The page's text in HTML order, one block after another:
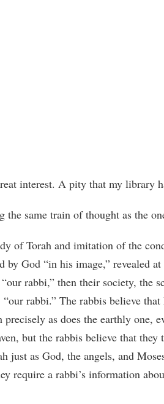
interest. A pity that my library
same train of thought as the
of Torah and imitation of the
by God “in his image,”
rabbi,” then their society, the
rabbi.” The rabbis believe
as does the earthly one,
but the rabbis believe that
just as God, the angels, and
require a rabbi’s information